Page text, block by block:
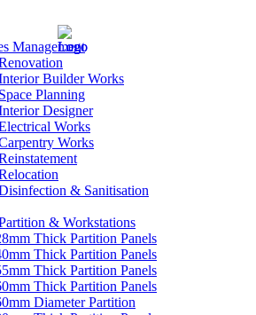
Management
Builder Works
Planning
Designer
Works
Works
& Sanitisation
& Workstations
Thick Partition Panels
Thick Partition Panels
Thick Partition Panels
Thick Partition Panels
Diameter Partition